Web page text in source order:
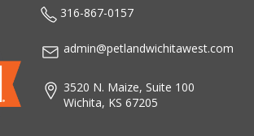
316-867-0157
admin@petlandwichitawest.com
3520 N. Maize, Suite 100
Wichita, KS 67205